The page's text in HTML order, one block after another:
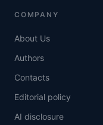
COMPANY
About Us
Authors
Contacts
Editorial policy
AI disclosure